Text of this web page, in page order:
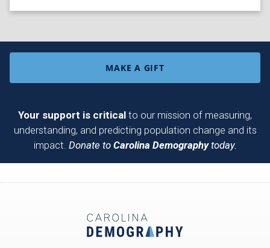
MAKE A GIFT
Your support is critical to our mission of measuring,
understanding, and predicting population change and its
impact. Donate to Carolina Demographytoday.